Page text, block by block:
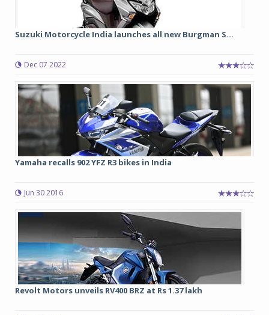
Suzuki Motorcycle India launches all new Burgman S...
Dec 07 2022
Yamaha recalls 902 YFZ R3 bikes in India
Jun 30 2016
Revolt Motors unveils RV400 BRZ at Rs 1.37 lakh